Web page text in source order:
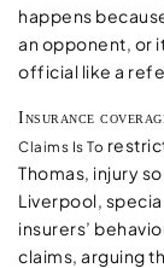
happens
an opponent, or
official like a
Insurance
Claims Is To
Thomas, injury
Liverpool,
insurers’
claims, arguing